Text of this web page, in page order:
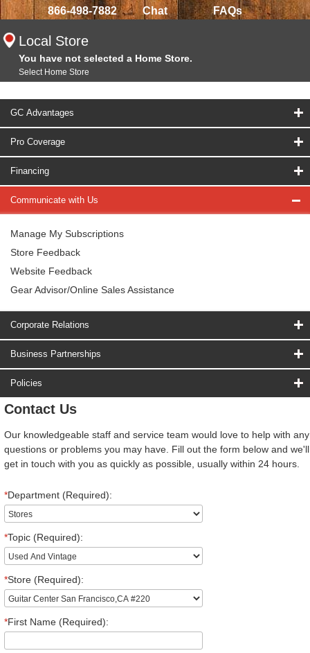
866-498-7882 Chat FAQs
Local Store
You have not selected a Home Store.
Select Home Store
GC Advantages
Pro Coverage
Financing
Communicate with Us
Manage My Subscriptions
Store Feedback
Website Feedback
Gear Advisor/Online Sales Assistance
Corporate Relations
Business Partnerships
Policies
Contact Us
Our knowledgeable staff and service team would love to help with any
questions or problems you may have. Fill out the form below and we'll
get in touch with you as quickly as possible, usually within 24 hours.
*Department (Required):
*Topic (Required):
*Store (Required):
*First Name (Required):